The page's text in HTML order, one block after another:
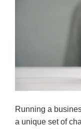
Running a
a unique set of